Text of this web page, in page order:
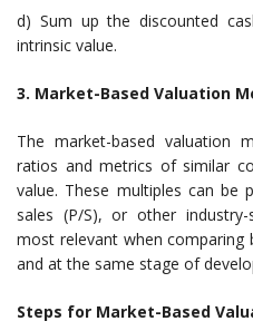
d) Sum up the discounted
intrinsic value.
3. Market-Based Valuation
The market-based valuation
ratios and metrics of similar
value. These multiples can be
sales (P/S), or other
most relevant when comparing
and at the same stage of
Steps for Market-Based